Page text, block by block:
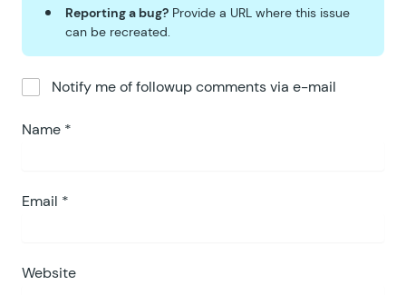
Reporting a bug? Provide a URL where this issue
can be recreated.
Notify me of followup comments via e-mail
Name *
Email *
Website